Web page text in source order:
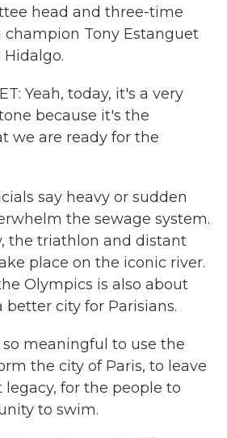
head and three-time
Tony Estanguet
Yeah, today, it's a very
because it's the
we are ready for the
say heavy or sudden
the sewage system.
the triathlon and distant
place on the iconic river.
Olympics is also about
better city for Parisians.
so meaningful to use the
the city of Paris, to leave
for the people to
to swim.